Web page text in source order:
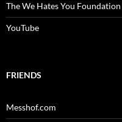
The We Hates You Foundation
YouTube
FRIENDS
Messhof.com